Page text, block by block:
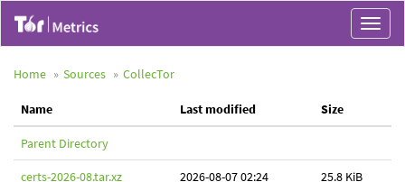
Toggle
Home
Sources CollecTor
Name Last modified Size
Parent Directory
certs-2026-08.tar.xz 2026-08-07 02:24 25.8 KiB